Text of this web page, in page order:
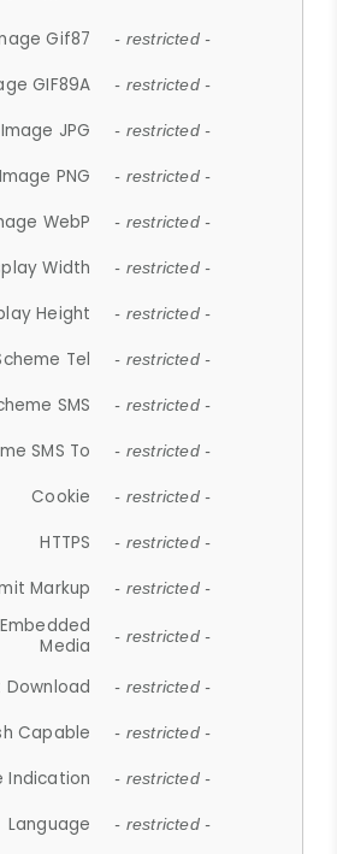
Gif87 - restricted -
GIF89A - restricted -
Image JPG - restricted -
Image PNG - restricted -
WebP - restricted -
Width - restricted -
Height - restricted -
Tel - restricted -
SMS - restricted -
SMS To - restricted -
Cookie - restricted -
HTTPS - restricted -
Markup - restricted -
Media
- restricted -
Download - restricted -
Capable - restricted -
Indication - restricted -
Language - restricted -